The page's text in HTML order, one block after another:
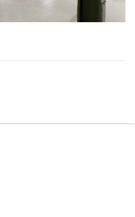
Video